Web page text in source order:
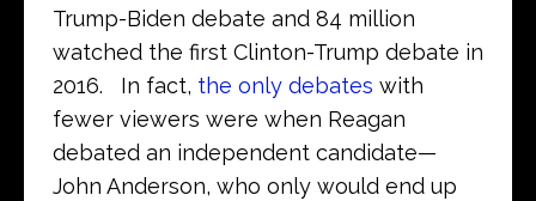
Trump-Biden debate and 84 million
watched the first Clinton-Trump debate in
2016. In fact, the only debates with
fewer viewers were when Reagan
debated an independent candidate—
John Anderson, who only would end up